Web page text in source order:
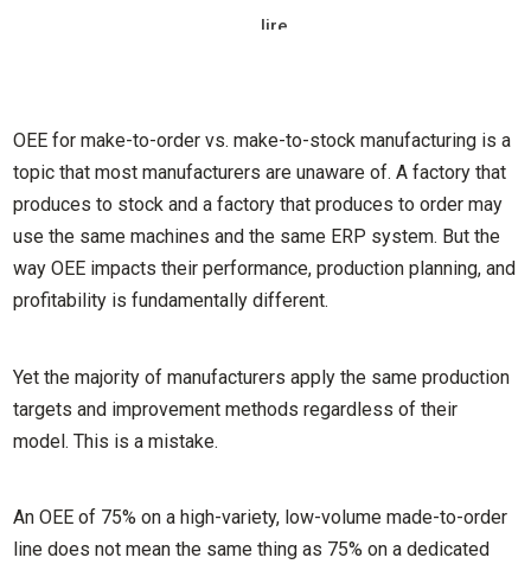
lire
OEE for make-to-order vs. make-to-stock manufacturing is a
topic that most manufacturers are unaware of. A factory that
produces to stock and a factory that produces to order may
use the same machines and the same ERP system. But the
way OEE impacts their performance, production planning, and
profitability is fundamentally different.
Yet the majority of manufacturers apply the same production
targets and improvement methods regardless of their
model. This is a mistake.
An OEE of 75% on a high-variety, low-volume made-to-order
line does not mean the same thing as 75% on a dedicated